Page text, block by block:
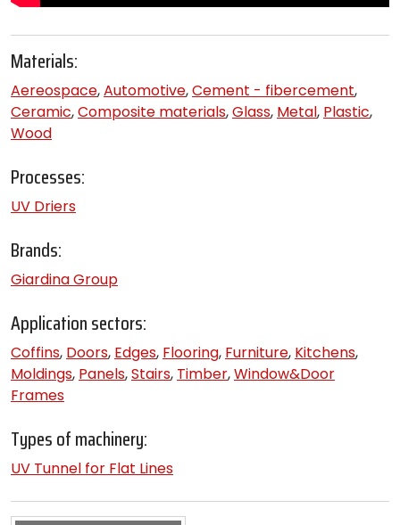
Materials:
Aereospace,Automotive,Cement - fibercement,
Ceramic,Composite materials,Glass, Metal, Plastic,
Wood
Processes:
UV Driers
Brands:
Giardina Group
Application sectors:
Coffins, Doors, Edges, Flooring, Furniture, Kitchens,
Moldings, Panels,Stairs, Timber,Window&Door
Frames
Types of machinery:
UV Tunnel for Flat Lines